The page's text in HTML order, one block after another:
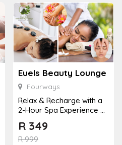
Euels Beauty Lounge
Fourways
Relax & Recharge with a
2-Hour Spa Experience at
R999
R 349